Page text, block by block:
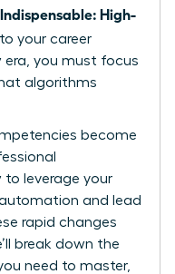
High-
your career
era, you must focus
algorithms
become
to leverage your
and lead
rapid changes
break down the
need to master,